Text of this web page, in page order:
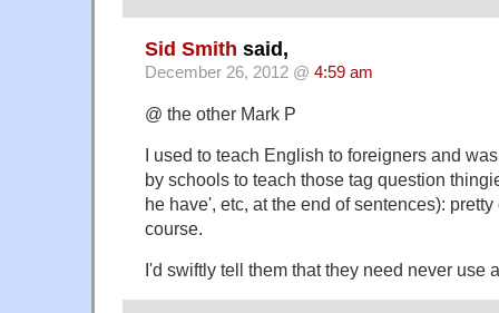
Sid Smith said,
December 26, 2012 @ 4:59 am
@ the other Mark P
I used to teach English to foreigners and
by schools to teach those tag question
he have', etc, at the end of sentences):
course.
I'd swiftly tell them that they need never use